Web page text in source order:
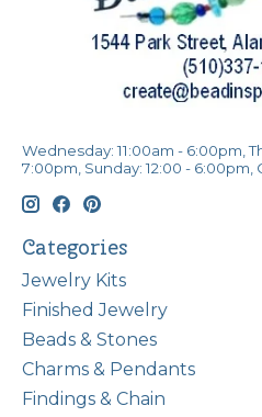
Wednesday: 11:00am - 6:00pm,
7:00pm, Sunday: 12:00 -
Categories
Jewelry Kits
Finished Jewelry
Beads & Stones
Charms & Pendants
Findings & Chain